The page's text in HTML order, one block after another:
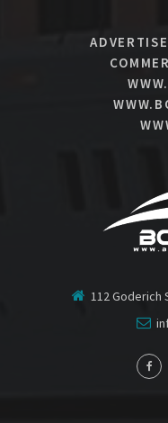
112